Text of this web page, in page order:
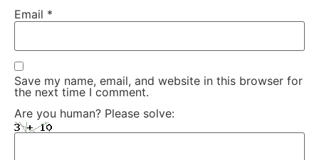
Email *
Save my name, email, and website in this browser for
the next time I comment.
Are you human? Please solve: